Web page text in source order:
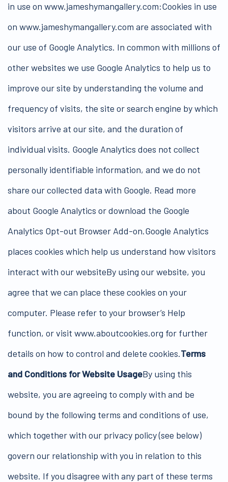
in use on www.jameshymangallery.com:Cookies in use
on www.jameshymangallery.com are associated with
our use of Google Analytics. In common with millions of
other websites we use Google Analytics to help us to
improve our site by understanding the volume and
frequency of visits, the site or search engine by which
visitors arrive at our site, and the duration of
individual visits. Google Analytics does not collect
personally identifiable information, and we do not
share our collected data with Google. Read more
about Google Analytics or download the Google
Analytics Opt-out Browser Add-on.Google Analytics
places cookies which help us understand how visitors
interact with our websiteBy using our website, you
agree that we can place these cookies on your
computer. Please refer to your browser’s Help
function, or visit www.aboutcookies.org for further
details on how to control and delete cookies.Terms
and Conditions for Website UsageBy using this
website, you are agreeing to comply with and be
bound by the following terms and conditions of use,
which together with our privacy policy (see below)
govern our relationship with you in relation to this
website. If you disagree with any part of these terms